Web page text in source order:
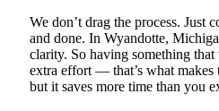
We don’t drag the process. Just
and done. In Wyandotte,
clarity. So having something
extra effort — that’s what makes
but it saves more time than you